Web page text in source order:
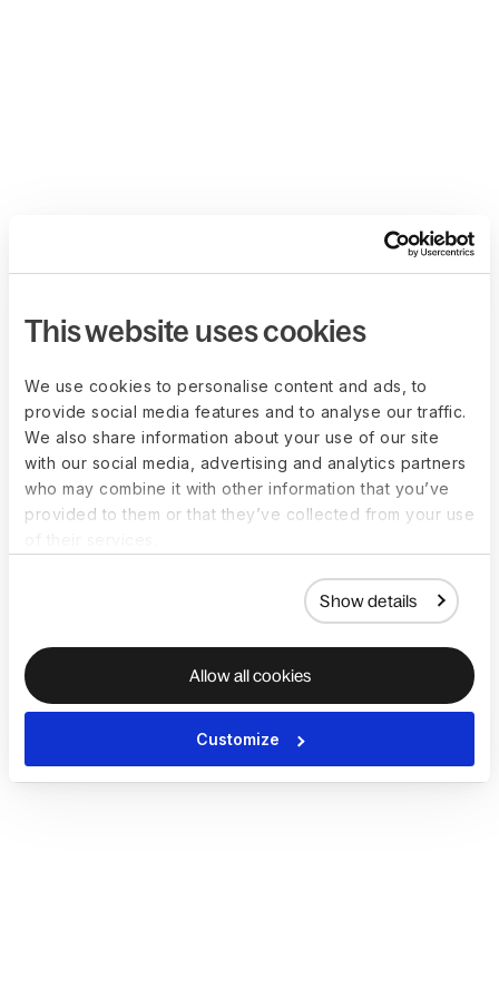
This website uses cookies
We use cookies to personalise content and ads, to
provide social media features and to analyse our traffic.
We also share information about your use of our site
with our social media, advertising and analytics partners
who may combine it with other information that you’ve
provided to them or that they’ve collected from your use
Show details
Allow all cookies
Customize